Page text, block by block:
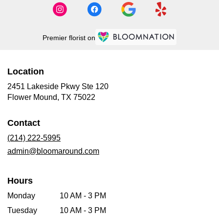
Premier florist on
Location
2451 Lakeside Pkwy Ste 120
Flower Mound, TX 75022
Contact
(214) 222-5995
admin@bloomaround.com
Hours
Monday
10 AM - 3 PM
Tuesday
10 AM - 3 PM